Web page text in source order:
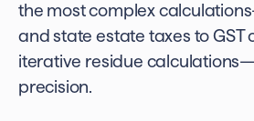
the most complex
and state estate taxes to GST
iterative residue
precision.